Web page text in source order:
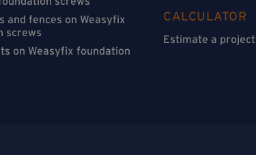
and fences on Weasyfix
screws
on Weasyfix foundation
CALCULATOR
Estimate a project